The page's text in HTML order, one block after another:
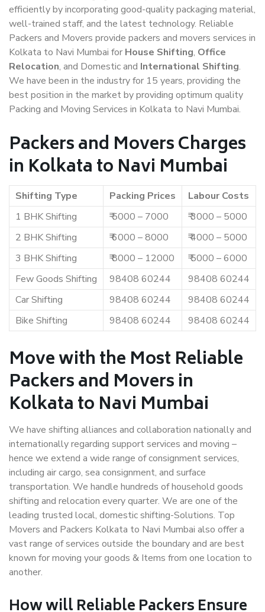
efficiently by incorporating good-quality packaging material,
well-trained staff, and the latest technology. Reliable
Packers and Movers provide packers and movers services in
Kolkata to Navi Mumbai for House Shifting, Office
Relocation, and Domestic and International Shifting.
We have been in the industry for 15 years, providing the
best position in the market by providing optimum quality
Packing and Moving Services in Kolkata to Navi Mumbai.
Packers and Movers Charges
in Kolkata to Navi Mumbai
Shifting Type Packing Prices
Labour Costs
1 BHK Shifting
₹ 5000 – 7000
₹ 3000 – 5000
2 BHK Shifting
₹ 6000 – 8000
₹ 4000 – 5000
3 BHK Shifting
₹ 8000 – 12000
₹ 5000 – 6000
Few Goods Shifting
98408 60244
98408 60244
Car Shifting
98408 60244
98408 60244
Bike Shifting
98408 60244 98408 60244
Move with the Most Reliable
Packers and Movers in
Kolkata to Navi Mumbai
We have shifting alliances and collaboration nationally and
internationally regarding support services and moving –
hence we extend a wide range of consignment services,
including air cargo, sea consignment, and surface
transportation. We handle hundreds of household goods
shifting and relocation every quarter. We are one of the
leading trusted local, domestic shifting-Solutions. Top
Movers and Packers Kolkata to Navi Mumbai also offer a
vast range of services outside the boundary and are best
known for moving your goods & Items from one location to
another.